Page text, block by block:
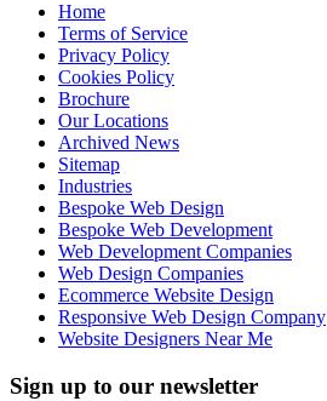
Home
Terms of Service
Privacy Policy
Cookies Policy
Brochure
Our Locations
Archived News
Sitemap
Industries
Bespoke Web Design
Bespoke Web Development
Web Development Companies
Web Design Companies
Ecommerce Website Design
Responsive Web Design Company
Website Designers Near Me
Sign up to our newsletter